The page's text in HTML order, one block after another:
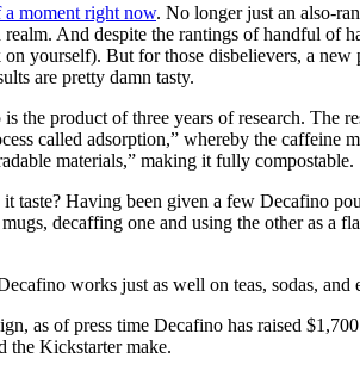
moment right now. No longer just an also-
And despite the rantings of handful
yourself). But for those disbelievers, a
are pretty damn tasty.
the product of three years of research. The
called adsorption,” whereby the
materials,” making it fully compostable.
taste? Having been given a few Decafino
decaffing one and using the other as a
works just as well on teas, sodas, and
as of press time Decafino has raised
the Kickstarter make.